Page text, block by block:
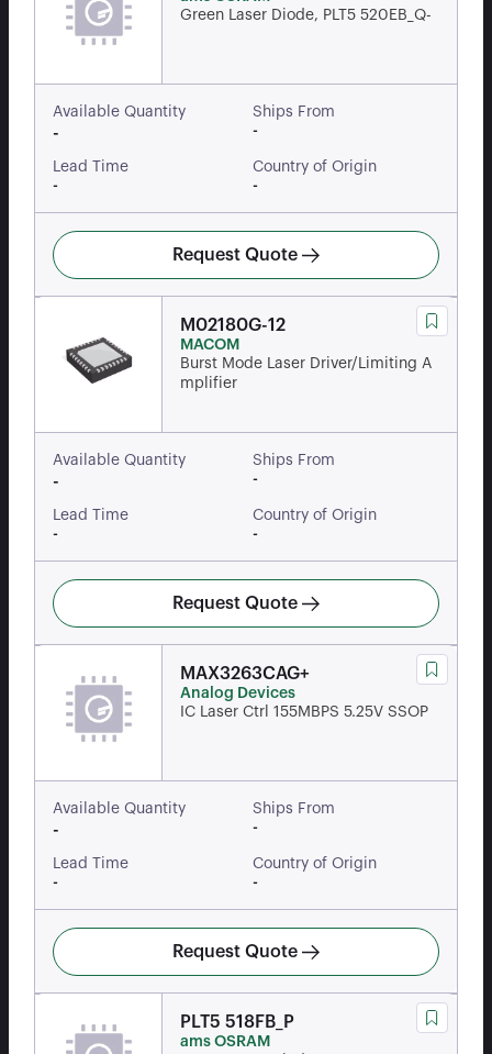
Green Laser Diode, PLT5 520EB_Q-
Available Quantity
-
Ships From
-
Lead Time
-
Country of Origin
-
Request Quote
M02180G-12
MACOM
Burst Mode Laser Driver/Limiting A
mplifier
Available Quantity
-
Ships From
-
Lead Time
-
Country of Origin
-
Request Quote
MAX3263CAG+
Analog Devices
IC Laser Ctrl 155MBPS 5.25V SSOP
Available Quantity
-
Ships From
-
Lead Time
-
Country of Origin
-
Request Quote
PLT5 518FB_P
ams OSRAM